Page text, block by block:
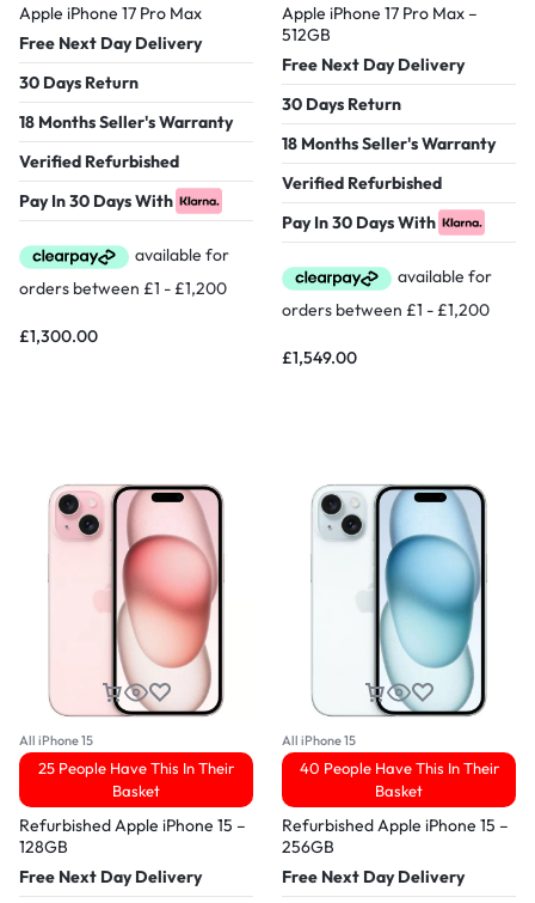
Apple iPhone 17 Pro Max
Free Next Day Delivery
30 Days Return
18 Months Seller's Warranty
Verified Refurbished
Pay In 30 Days With
£1,300.00
Apple iPhone 17 Pro Max –
512GB
Free Next Day Delivery
30 Days Return
18 Months Seller's Warranty
Verified Refurbished
Pay In 30 Days With
£1,549.00
All iPhone 15
25 People Have This In Their
Basket
Refurbished Apple iPhone 15 –
128GB
Free Next Day Delivery
All iPhone 15
40 People Have This In Their
Basket
Refurbished Apple iPhone 15 –
256GB
Free Next Day Delivery